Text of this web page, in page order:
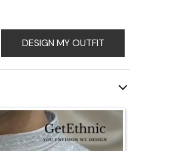
DESIGN MY OUTFIT